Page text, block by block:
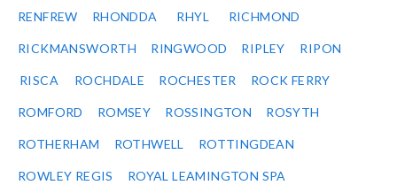
RENFREW RHONDDA RHYL RICHMOND
RICKMANSWORTH RINGWOOD RIPLEY RIPON
RISCA ROCHDALE ROCHESTER ROCK FERRY
ROMFORD ROMSEY ROSSINGTON ROSYTH
ROTHERHAM ROTHWELL ROTTINGDEAN
ROWLEY REGIS ROYAL LEAMINGTON SPA